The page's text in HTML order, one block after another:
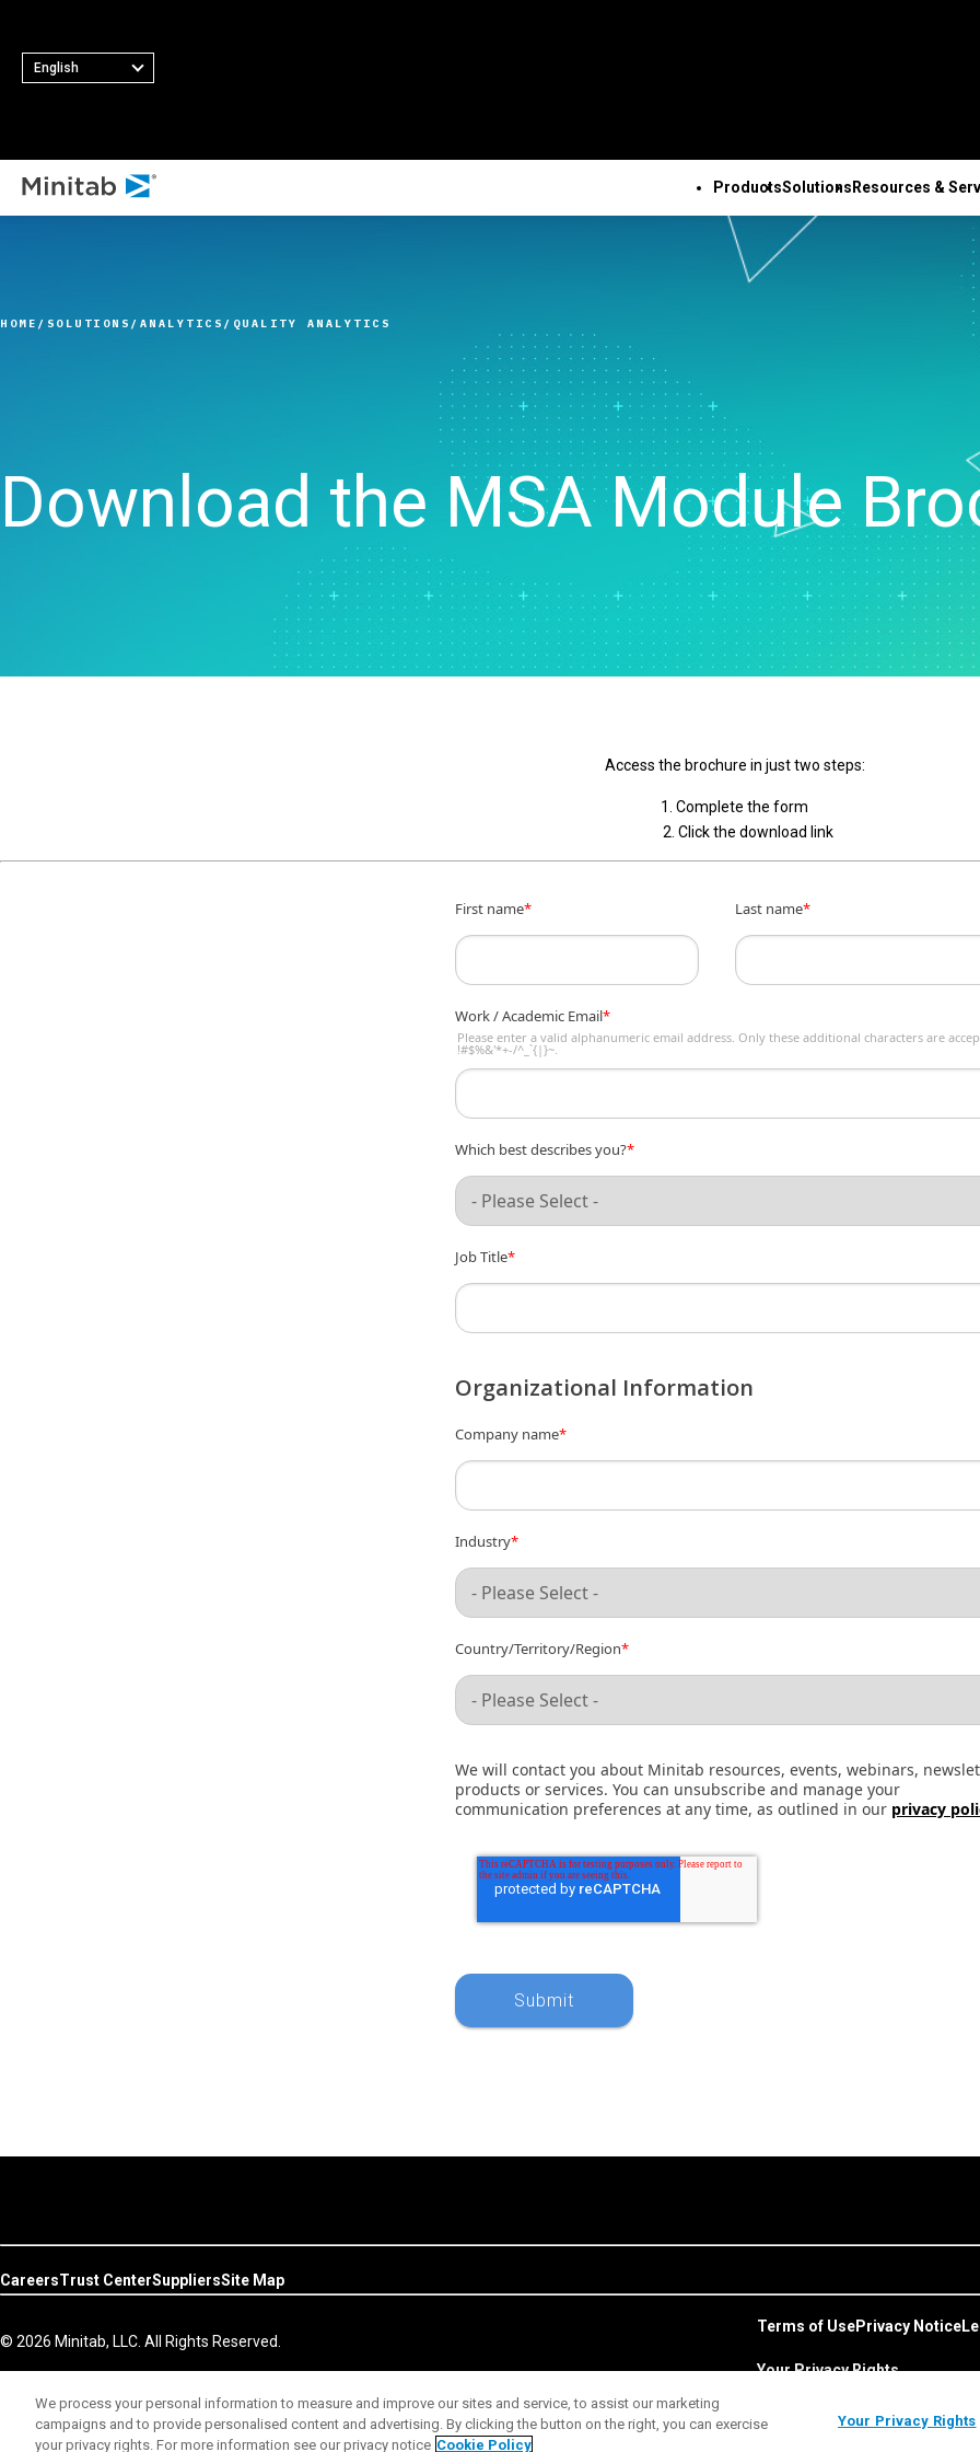
English
Products
Minitab Model Ops
Minitab Education Hub
Minitab Engage
Minitab Workspace
Real-Time SPC
Prolink Data Collection &
Scytec Data Collection
and OEE
Simul8 Discrete Event
Simulation
SPM
Solutions
Statistics & Predictive
Statistical Data Science
and Machine Learning
Business Analytics &
Intelligence
Statistical Process Control
Software
Quality Analytics
Live Analytics
Reliability & Life Data
Analysis
Discrete Event Simulation
Collection
Advanced Design of
Experiments
Continuous Improvement
Data Integration & Data
Prep
Diagramming & Mind
Mapping
Digital Twins
Innovation & Project
Management
Model Deployment & ML
Ops
Process Excellence:
Featured
Government
Healthcare
Insurance
Services
Software &
Resources &
ALL RESOURCES & SERVICES
Data Sets
Webinars & Events
Education Hub
TECHNICAL
Product
HOME SOLUTIONS ANALYTICS QUALITY ANALYTICS
Download the MSA Module
Access the brochure in just two steps:
1. Complete the form
2. Click the download link
First name* Last name*
Work / Academic Email*
Please enter a valid alphanumeric email address. Only these additional characters are
!#$%&'*+-/^_`{|}~.
Which best describes you?*
Job Title*
Organizational Information
Company name*
Industry*
Country/Territory/Region*
We will contact you about Minitab resources, events, webinars,
products or services. You can unsubscribe and manage your
communication preferences at any time, as outlined in our privacy
CareersTrust CenterSuppliersSite Map
© 2026 Minitab, LLC. All Rights Reserved.
Terms of UsePrivacy Notice
Your Privacy Rights
We process your personal information to measure and improve our sites and service, to assist our marketing
campaigns and to provide personalised content and advertising. By clicking the button on the right, you can exercise
your privacy rights. For more information see our privacy notice Cookie Policy
Your Privacy Rights